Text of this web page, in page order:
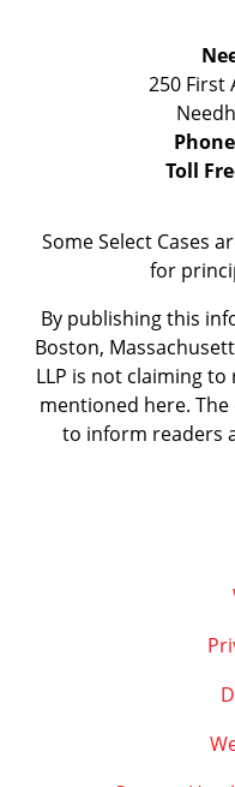
250 First
Toll
Some Select Cases
for
By publishing this
Boston,
LLP is not claiming
mentioned here.
to inform readers